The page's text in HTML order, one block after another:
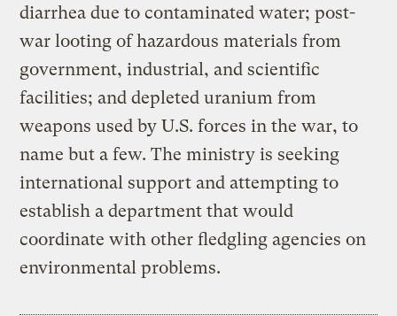
diarrhea due to contaminated water; post-
war looting of hazardous materials from
government, industrial, and scientific
facilities; and depleted uranium from
weapons used by U.S. forces in the war, to
name but a few. The ministry is seeking
international support and attempting to
establish a department that would
coordinate with other fledgling agencies on
environmental problems.